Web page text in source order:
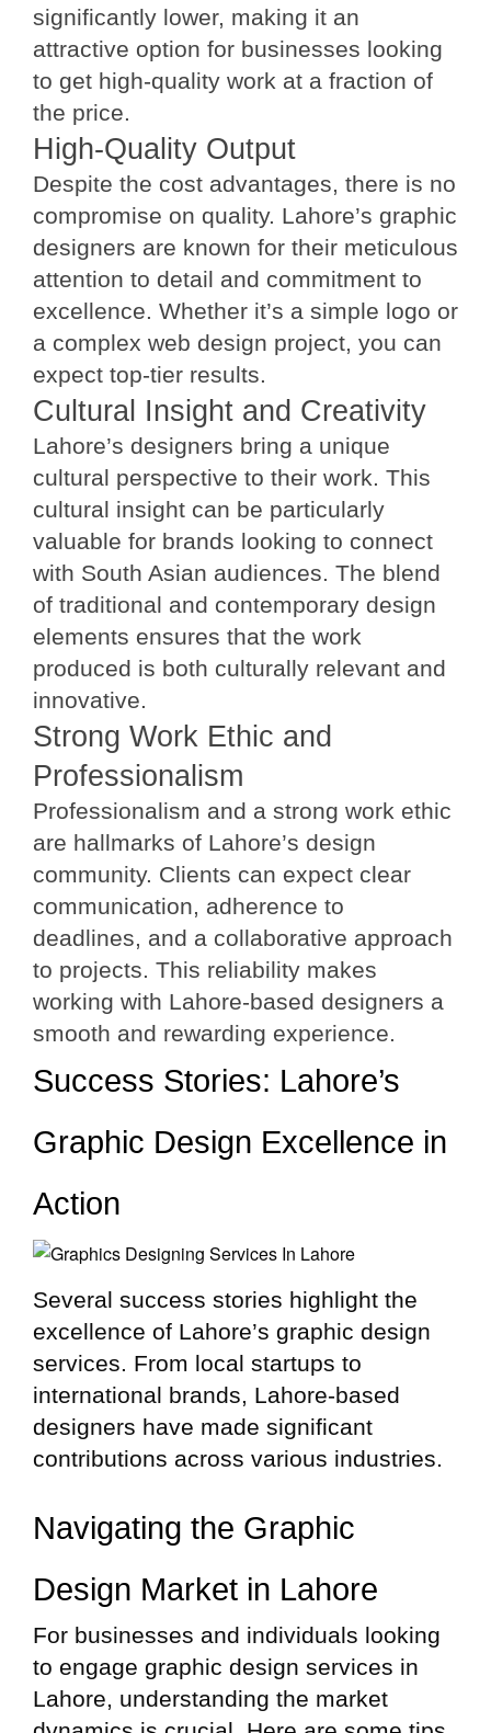
significantly lower, making it an
attractive option for businesses looking
to get high-quality work at a fraction of
the price.
High-Quality Output
Despite the cost advantages, there is no
compromise on quality. Lahore’s graphic
designers are known for their meticulous
attention to detail and commitment to
excellence. Whether it’s a simple logo or
a complex web design project, you can
expect top-tier results.
Cultural Insight and Creativity
Lahore’s designers bring a unique
cultural perspective to their work. This
cultural insight can be particularly
valuable for brands looking to connect
with South Asian audiences. The blend
of traditional and contemporary design
elements ensures that the work
produced is both culturally relevant and
innovative.
Strong Work Ethic and
Professionalism
Professionalism and a strong work ethic
are hallmarks of Lahore’s design
community. Clients can expect clear
communication, adherence to
deadlines, and a collaborative approach
to projects. This reliability makes
working with Lahore-based designers a
smooth and rewarding experience.
Success Stories: Lahore’s
Graphic Design Excellence in
Action
Several success stories highlight the
excellence of Lahore’s graphic design
services. From local startups to
international brands, Lahore-based
designers have made significant
contributions across various industries.
Navigating the Graphic
Design Market in Lahore
For businesses and individuals looking
to engage graphic design services in
Lahore, understanding the market